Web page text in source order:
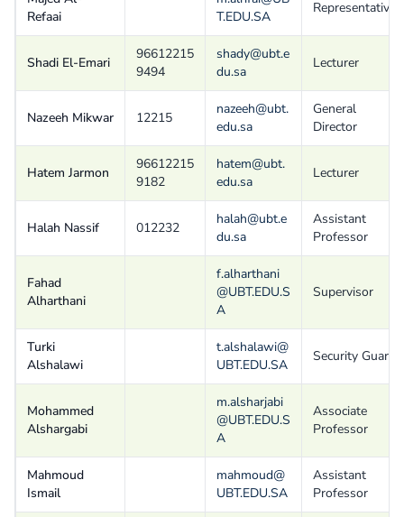
Refaai
T.EDU.SA
Representative
Shadi El-Emari
96612215
9494
shady@ubt.e
du.sa
Lecturer
Nazeeh Mikwar 12215
nazeeh@ubt.
edu.sa
General
Director
Hatem Jarmon
96612215
9182
hatem@ubt.
edu.sa
Lecturer
Halah Nassif 012232
halah@ubt.e
du.sa
Assistant
Professor
Fahad
Alharthani
f.alharthani
@UBT.EDU.S
A
Supervisor
Turki
Alshalawi
t.alshalawi@
UBT.EDU.SA
Security Guard
Mohammed
Alshargabi
m.alsharjabi
@UBT.EDU.S
A
Associate
Professor
Mahmoud
Ismail
mahmoud@
UBT.EDU.SA
Assistant
Professor